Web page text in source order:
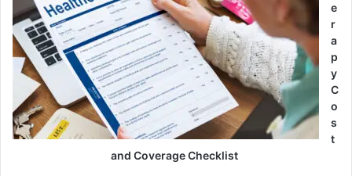
e
r
a
p
y
C
o
s
t
and Coverage Checklist